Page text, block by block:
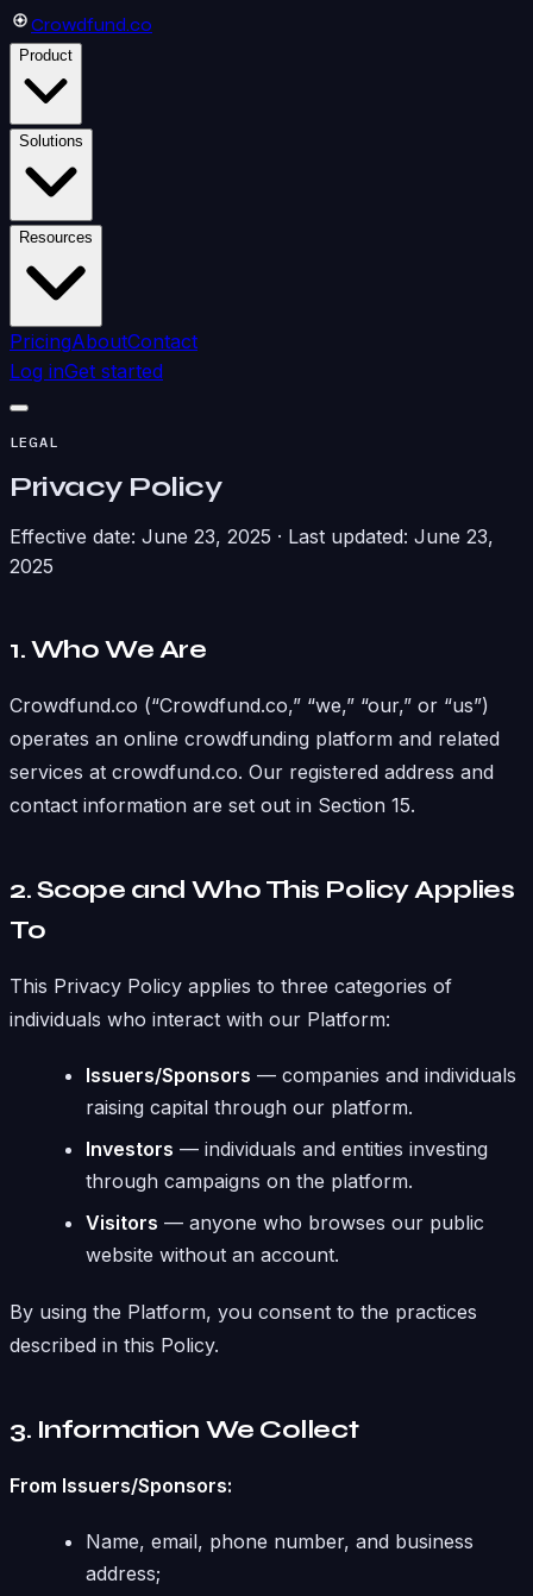
Crowdfund.co
Product
Solutions
Resources
PricingAboutContact
Log inGet started
LEGAL
Privacy Policy
Effective date: June 23, 2025 · Last updated: June 23,
2025
1. Who We Are
Crowdfund.co (“Crowdfund.co,” “we,” “our,” or “us”)
operates an online crowdfunding platform and related
services at crowdfund.co. Our registered address and
contact information are set out in Section 15.
2. Scope and Who This Policy Applies
To
This Privacy Policy applies to three categories of
individuals who interact with our Platform:
Issuers/Sponsors — companies and individuals
raising capital through our platform.
Investors — individuals and entities investing
through campaigns on the platform.
Visitors — anyone who browses our public
website without an account.
By using the Platform, you consent to the practices
described in this Policy.
3. Information We Collect
From Issuers/Sponsors:
Name, email, phone number, and business
address;